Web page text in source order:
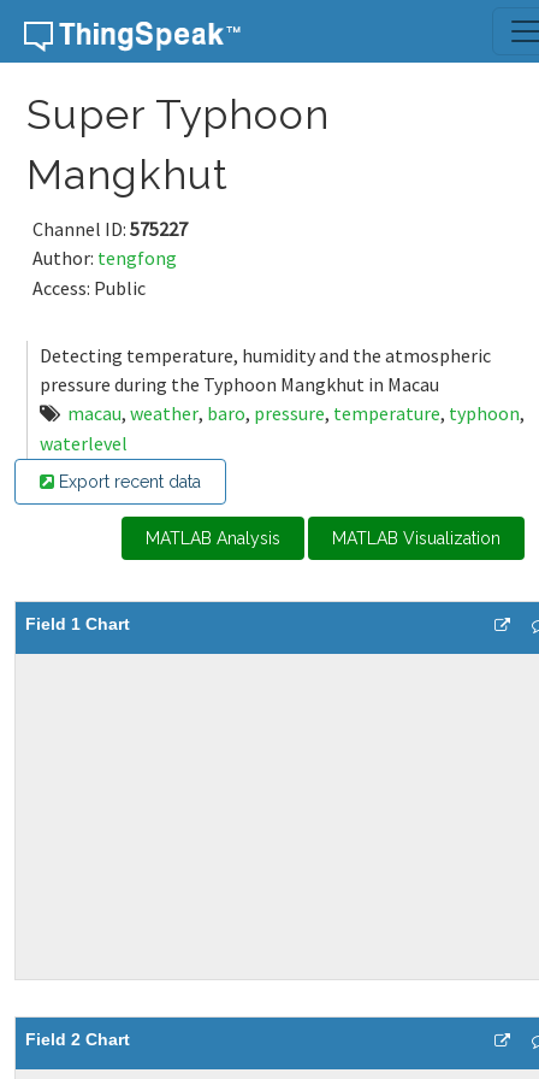
Skip to content
Super Typhoon
Mangkhut
Channel ID: 575227
Author: tengfong
Access: Public
Detecting temperature, humidity and the atmospheric
pressure during the Typhoon Mangkhut in Macau
macau, weather, baro, pressure, temperature, typhoon,
waterlevel
Export recent data
MATLAB Analysis MATLAB Visualization
Field 1 Chart
Field 2 Chart